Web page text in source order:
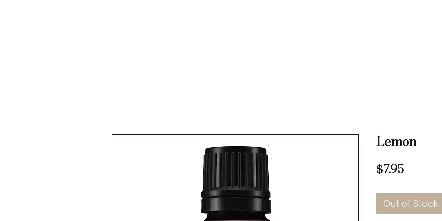
Lemon
$7.95Price
Out of Stock